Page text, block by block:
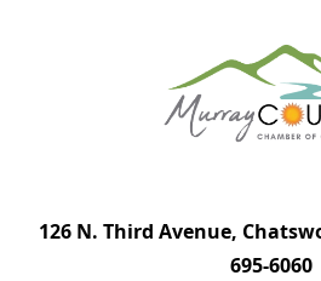
126 N. Third Avenue,
695-6060